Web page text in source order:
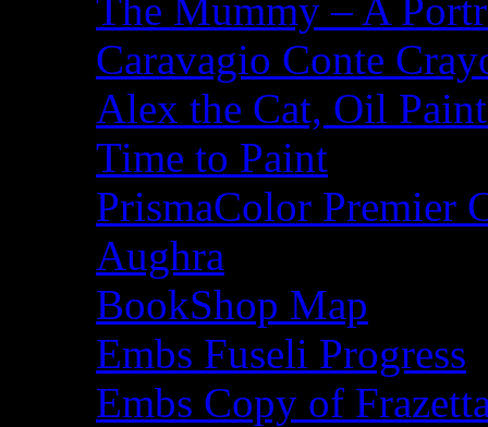
The Mummy – A
Caravagio Conte
Alex the Cat, Oil
Time to Paint
PrismaColor Premier
Aughra
BookShop Map
Embs Fuseli Progress
Embs Copy of